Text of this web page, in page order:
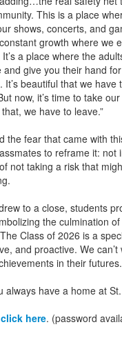
This is a place
shows, concerts, and
growth where we
a place where the
give you their hand
It’s beautiful that we have
now, it’s time to take
we have to leave.”
the fear that came with
to reframe it: not
not taking a risk that
to a close, students
the culmination
Class of 2026 is a
and proactive. We
in their futures.
always have a home at St.
click here. (password